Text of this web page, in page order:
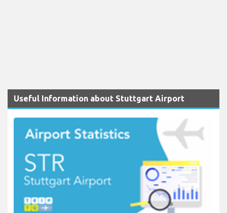
Useful Information about Stuttgart Airport